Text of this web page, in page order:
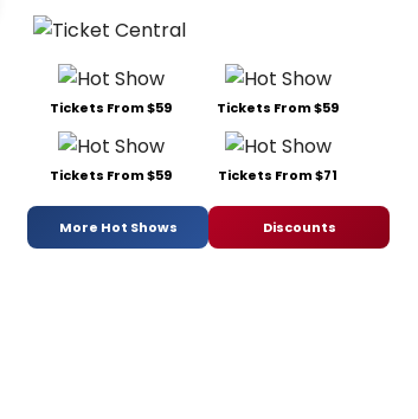
Tickets From $59 Tickets From $59
Tickets From $59 Tickets From $71
More Hot Shows Discounts